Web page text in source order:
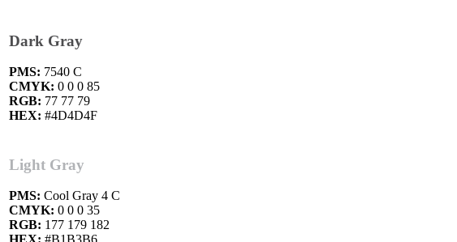
Dark Gray
PMS: 7540 C
CMYK: 0 0 0 85
RGB: 77 77 79
HEX: #4D4D4F
Light Gray
PMS: Cool Gray 4 C
CMYK: 0 0 0 35
RGB: 177 179 182